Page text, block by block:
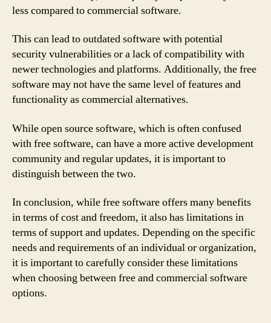
less compared to commercial software.
This can lead to outdated software with potential
security vulnerabilities or a lack of compatibility with
newer technologies and platforms. Additionally, the free
software may not have the same level of features and
functionality as commercial alternatives.
While open source software, which is often confused
with free software, can have a more active development
community and regular updates, it is important to
distinguish between the two.
In conclusion, while free software offers many benefits
in terms of cost and freedom, it also has limitations in
terms of support and updates. Depending on the specific
needs and requirements of an individual or organization,
it is important to carefully consider these limitations
when choosing between free and commercial software
options.